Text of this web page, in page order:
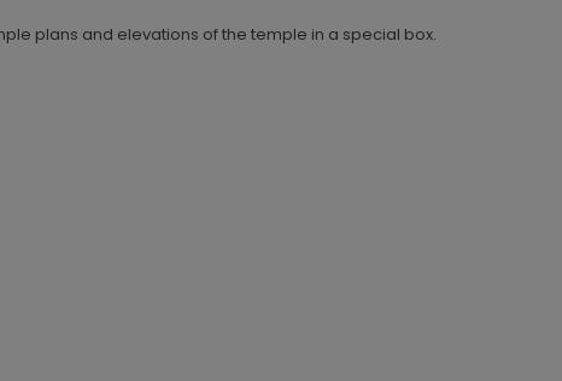
plans and elevations of the temple in a special box.